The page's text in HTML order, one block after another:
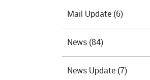
Mail Update (6)
News (84)
News Update (7)